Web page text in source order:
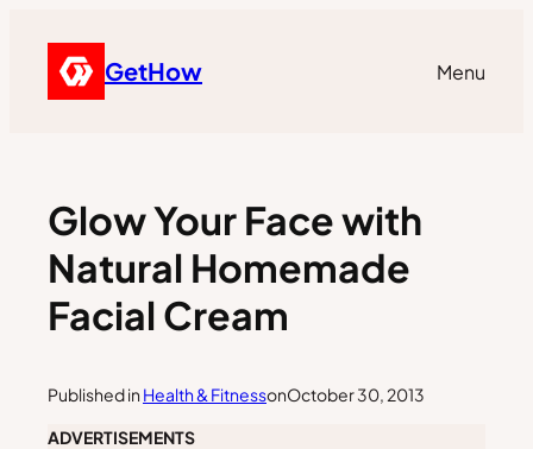
GetHow Menu
Glow Your Face with
Natural Homemade
Facial Cream
Published in Health & FitnessonOctober 30, 2013
ADVERTISEMENTS